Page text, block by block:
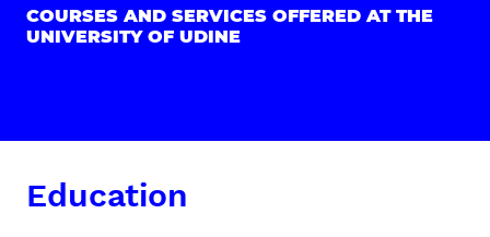
COURSES AND SERVICES OFFERED AT THE
UNIVERSITY OF UDINE
Education